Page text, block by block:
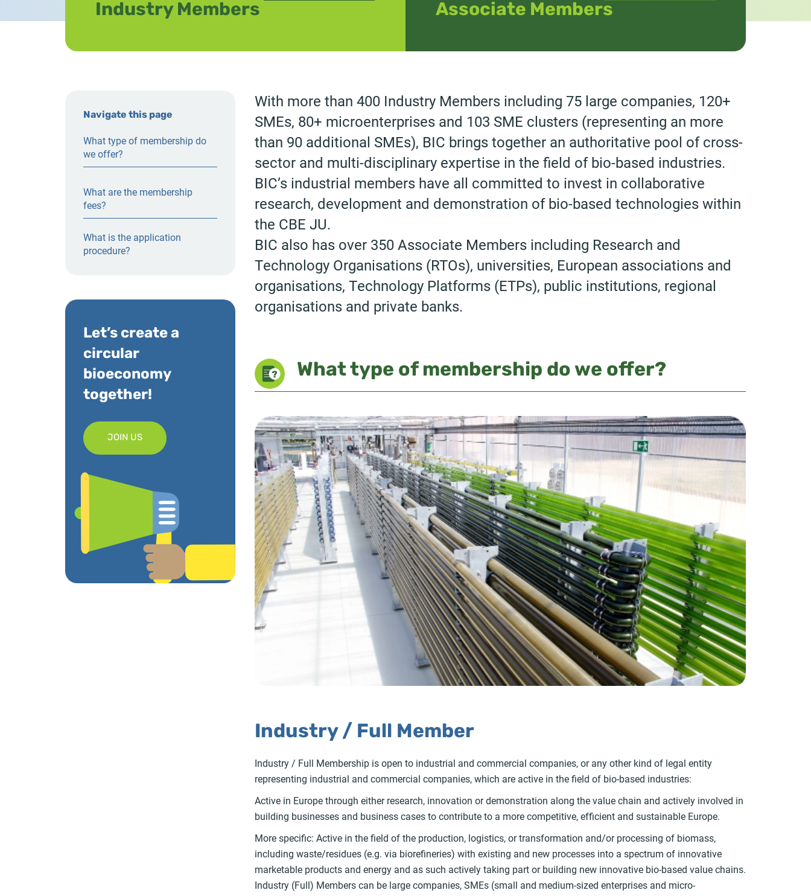
Industry Members Associate Members
Navigate this page
What type of membership do
we offer?
What are the membership
fees?
What is the application
procedure?
Let’s create a
circular
bioeconomy
together!
JOIN US
With more than 400 Industry Members including 75 large companies, 120+
SMEs, 80+ microenterprises and 103 SME clusters (representing an more
than 90 additional SMEs), BIC brings together an authoritative pool of cross-
sector and multi-disciplinary expertise in the field of bio-based industries.
BIC’s industrial members have all committed to invest in collaborative
research, development and demonstration of bio-based technologies within
the CBE JU.
BIC also has over 350 Associate Members including Research and
Technology Organisations (RTOs), universities, European associations and
organisations, Technology Platforms (ETPs), public institutions, regional
organisations and private banks.
What type of membership do we offer?
Industry / Full Member
Industry / Full Membership is open to industrial and commercial companies, or any other kind of legal entity
representing industrial and commercial companies, which are active in the field of bio-based industries:
Active in Europe through either research, innovation or demonstration along the value chain and actively involved in
building businesses and business cases to contribute to a more competitive, efficient and sustainable Europe.
More specific: Active in the field of the production, logistics, or transformation and/or processing of biomass,
including waste/residues (e.g. via biorefineries) with existing and new processes into a spectrum of innovative
marketable products and energy and as such actively taking part or building new innovative bio-based value chains.
Industry (Full) Members can be large companies, SMEs (small and medium-sized enterprises and micro-